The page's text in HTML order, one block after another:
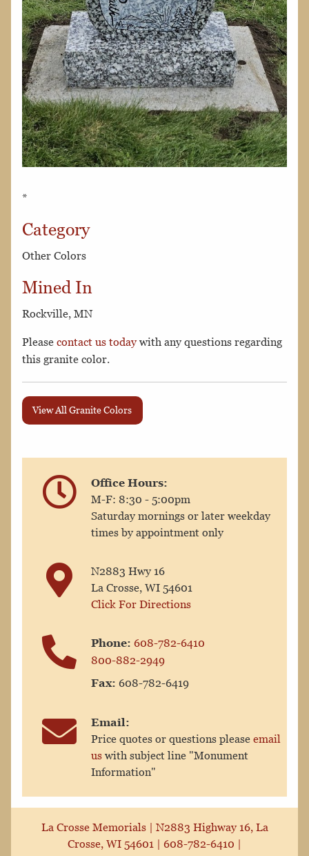
*
Category
Other Colors
Mined In
Rockville, MN
Please contact us todaywith any questions regarding
this granite color.
View All Granite Colors
Office Hours:
M-F: 8:30 - 5:00pm
Saturday mornings or later weekday
times by appointment only
N2883 Hwy 16
La Crosse, WI 54601
Click For Directions
Phone: 608-782-6410
800-882-2949
Fax: 608-782-6419
Email:
Price quotes or questions please email
us with subject line "Monument
Information"
La Crosse Memorials | N2883 Highway 16, La
Crosse, WI 54601 | 608-782-6410 |